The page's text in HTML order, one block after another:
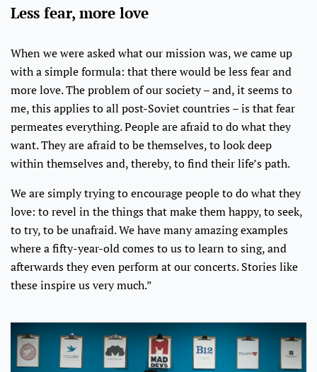
Less fear, more love
When we were asked what our mission was, we came up
with a simple formula: that there would be less fear and
more love. The problem of our society – and, it seems to
me, this applies to all post-Soviet countries – is that fear
permeates everything. People are afraid to do what they
want. They are afraid to be themselves, to look deep
within themselves and, thereby, to find their life’s path.
We are simply trying to encourage people to do what they
love: to revel in the things that make them happy, to seek,
to try, to be unafraid. We have many amazing examples
where a fifty-year-old comes to us to learn to sing, and
afterwards they even perform at our concerts. Stories like
these inspire us very much.”